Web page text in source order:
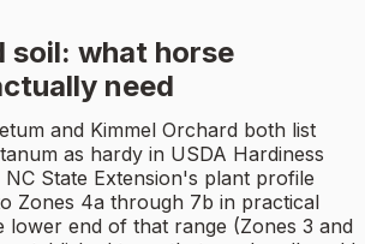
soil: what horse
need
and Kimmel Orchard both list
as hardy in USDA Hardiness
State Extension's plant profile
Zones 4a through 7b in practical
lower end of that range (Zones 3 and